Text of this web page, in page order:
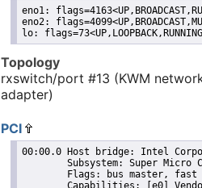
eno1:
eno2:
lo:
Topology
rxswitch/port #13 (KWM
adapter)
PCI
00:00.0 Host bridge: Intel